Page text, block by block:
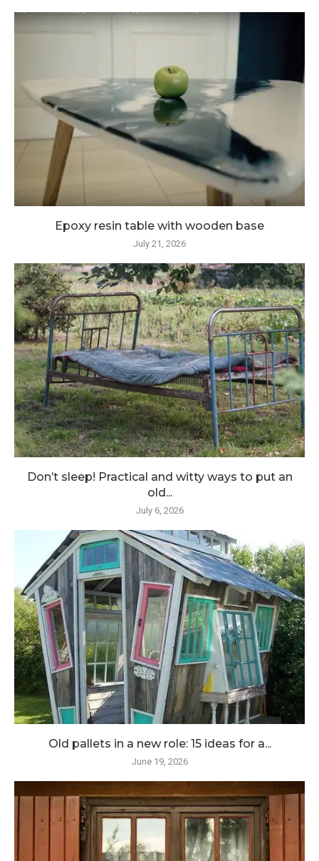
Epoxy resin table with wooden base
July 21, 2026
Don’t sleep! Practical and witty ways to put an
old...
July 6, 2026
Old pallets in a new role: 15 ideas for a...
June 19, 2026